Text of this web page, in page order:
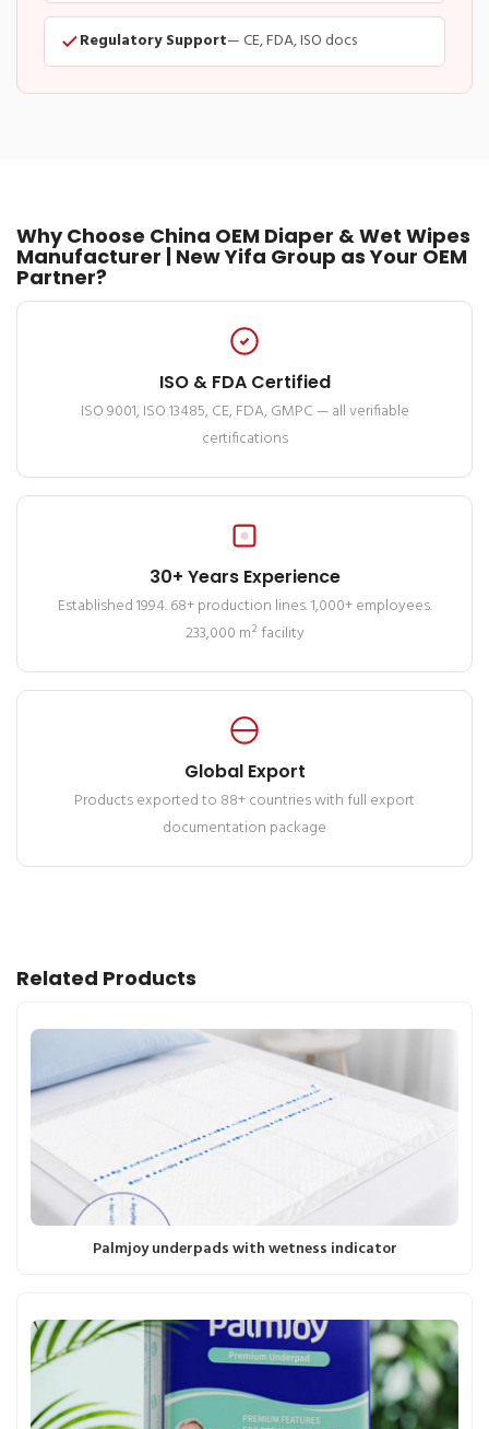
Regulatory Support— CE, FDA, ISO docs
Why Choose China OEM Diaper & Wet Wipes
Manufacturer | New Yifa Group as Your OEM
Partner?
ISO & FDA Certified
ISO 9001, ISO 13485, CE, FDA, GMPC — all verifiable
certifications
30+ Years Experience
Established 1994. 68+ production lines. 1,000+ employees.
233,000 m² facility
Global Export
Products exported to 88+ countries with full export
documentation package
Related Products
Palmjoy underpads with wetness indicator